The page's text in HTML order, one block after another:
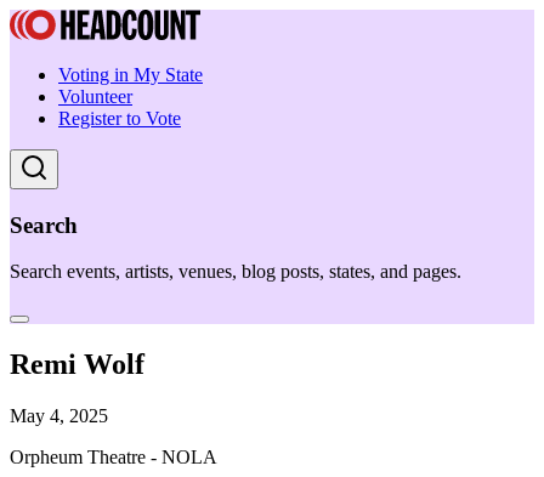
Voting in My State
Volunteer
Register to Vote
Search
Search events, artists, venues, blog posts, states, and pages.
Remi Wolf
May 4, 2025
Orpheum Theatre - NOLA